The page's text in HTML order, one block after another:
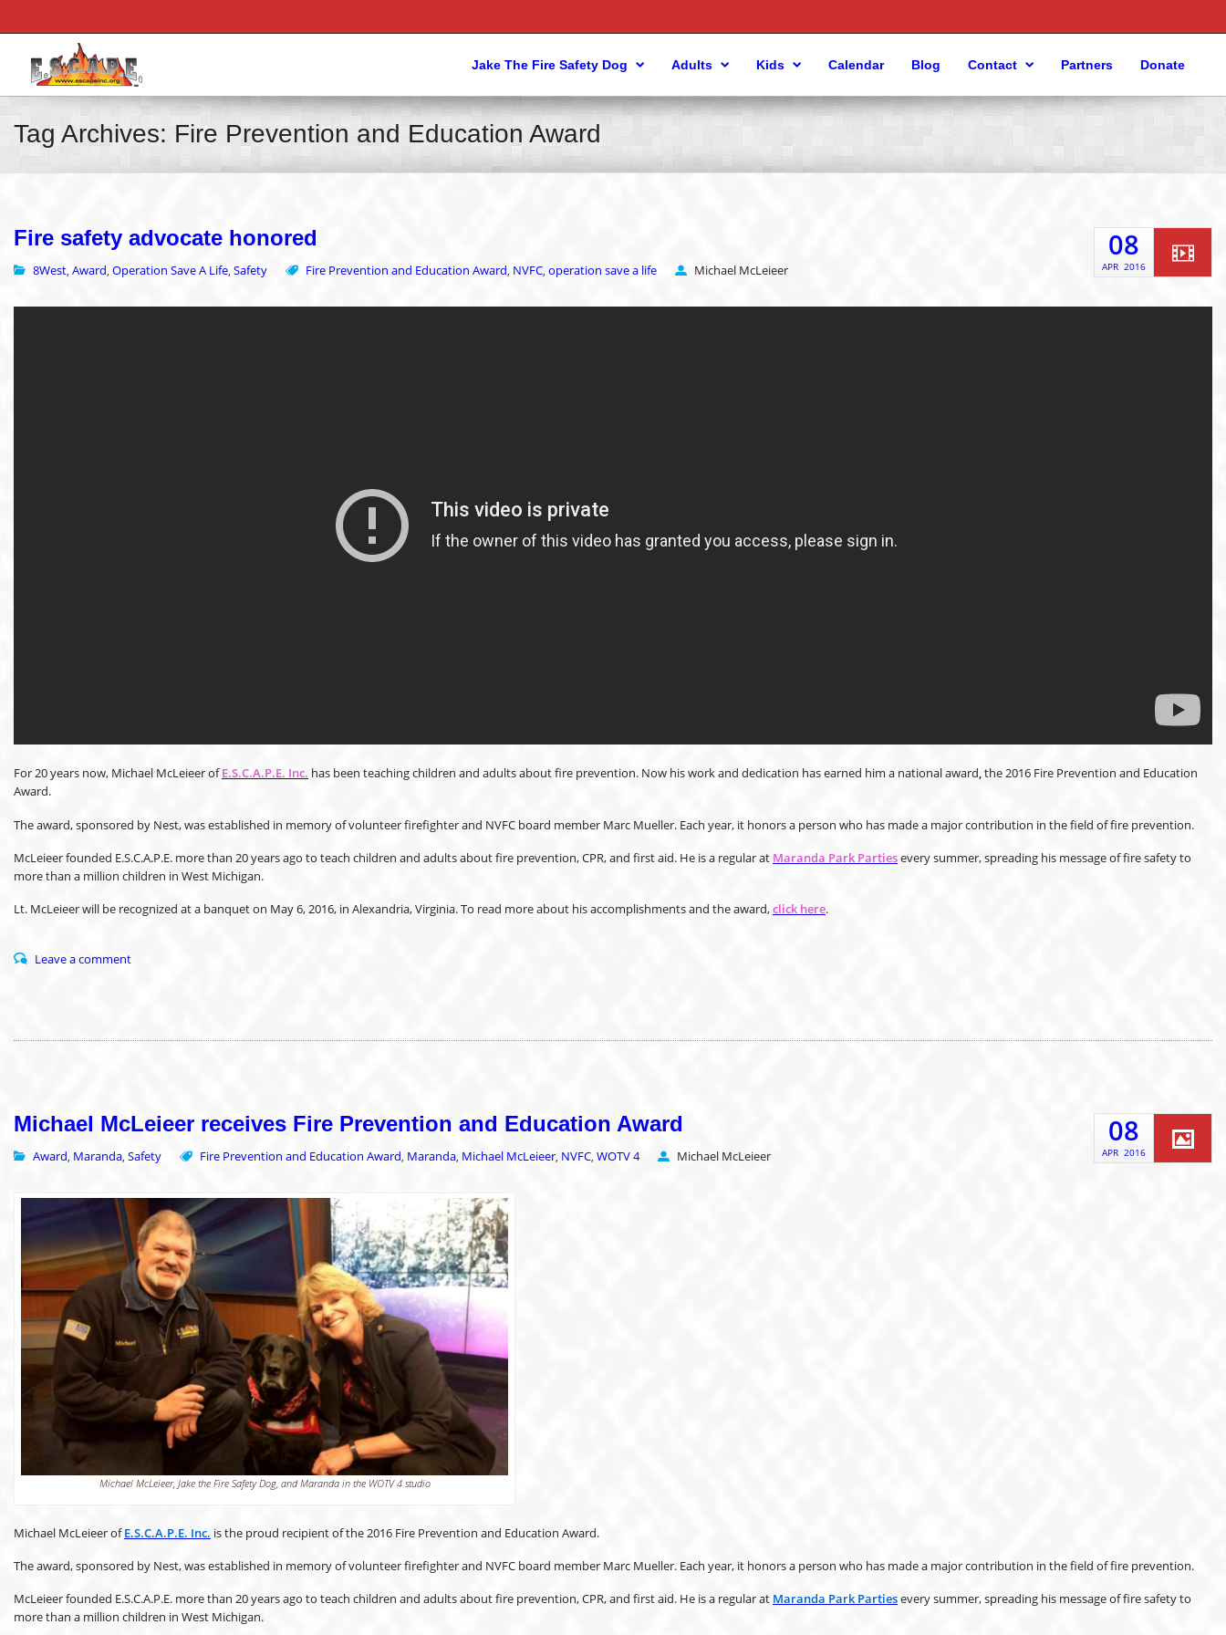
Jake The Fire Safety Dog Adults Kids Calendar Blog Contact Partners Donate
Tag Archives: Fire Prevention and Education Award
Fire safety advocate honored
8West, Award, Operation Save A Life, Safety Fire Prevention and Education Award, NVFC, operation save a life Michael McLeieer
08
APR 2016
For 20 years now, Michael McLeieer ofE.S.C.A.P.E. Inc. has been teaching children and adults about fire prevention. Now his work and dedication has earned him a national award,the 2016 Fire Prevention and Education
Award.
The award, sponsored by Nest, was established in memory of volunteer firefighter and NVFC board member Marc Mueller. Each year, it honors a person who has made a major contribution in the field of fire prevention.
McLeieer founded E.S.C.A.P.E. more than 20 years ago to teach children and adults about fire prevention, CPR, and first aid. He is a regular at Maranda Park Partiesevery summer, spreading his message of fire safety to
more than a million children in West Michigan.
Lt. McLeieer will be recognized at a banquet on May 6, 2016, in Alexandria, Virginia. To read more about his accomplishments and the award,click here.
Leave a comment
Michael McLeieer receives Fire Prevention and Education Award
Award, Maranda, Safety Fire Prevention and Education Award, Maranda, Michael McLeieer, NVFC, WOTV 4 Michael McLeieer
08
APR 2016
Michael McLeieer, Jake the Fire Safety Dog, and Maranda in the WOTV 4 studio
Michael McLeieer ofE.S.C.A.P.E. Inc. is the proud recipient of the 2016 Fire Prevention and Education Award.
The award, sponsored by Nest, was established in memory of volunteer firefighter and NVFC board member Marc Mueller. Each year, it honors a person who has made a major contribution in the field of fire prevention.
McLeieer founded E.S.C.A.P.E. more than 20 years ago to teach children and adults about fire prevention, CPR, and first aid. He is a regular at Maranda Park Partiesevery summer, spreading his message of fire safety to
more than a million children in West Michigan.